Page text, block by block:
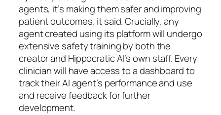
agents, it’s making them safer and improving
patient outcomes, it said. Crucially, any
agent created using its platform will undergo
extensive safety training by both the
creator and Hippocratic AI’s own staff. Every
clinician will have access to a dashboard to
track their AI agent’s performance and use
and receive feedback for further
development.